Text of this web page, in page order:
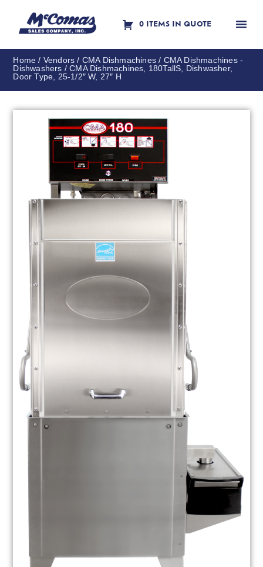
0 ITEMS IN QUOTE
Home / Vendors / CMA Dishmachines / CMA Dishmachines -
Dishwashers / CMA Dishmachines, 180TallS, Dishwasher,
Door Type, 25-1/2″ W, 27″ H